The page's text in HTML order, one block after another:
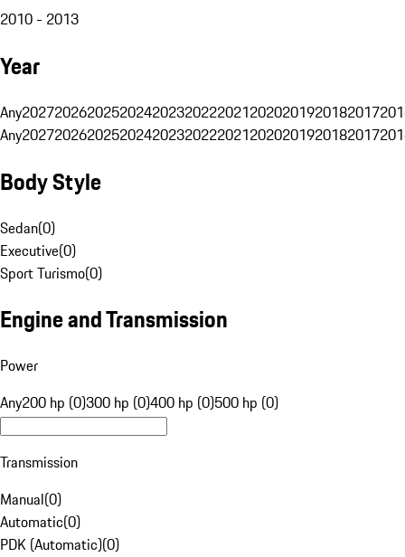
2010 - 2013
Year
Any20272026202520242023202220212020201920182017
Any20272026202520242023202220212020201920182017
Body Style
Sedan(0)
Executive(0)
Sport Turismo(0)
Engine and Transmission
Power
Any200 hp (0)300 hp (0)400 hp (0)500 hp (0)
Transmission
Manual(0)
Automatic(0)
PDK (Automatic)(0)